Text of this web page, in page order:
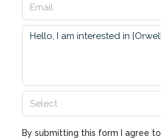
Select
By submitting this form I agree to